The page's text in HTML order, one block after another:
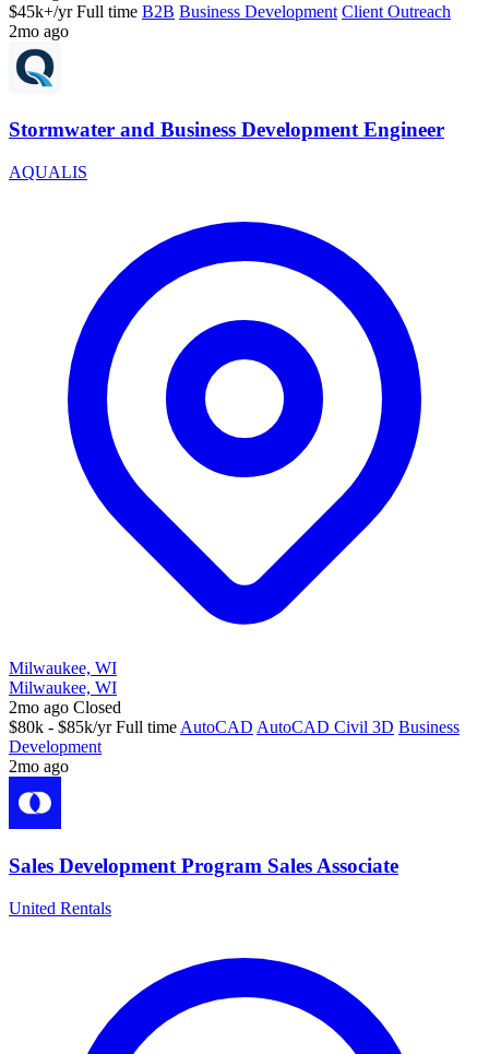
$45k+/yr Full time B2B Business Development Client Outreach
2mo ago
Stormwater and Business Development Engineer
AQUALIS
Milwaukee, WI
Milwaukee, WI
2mo ago Closed
$80k - $85k/yr Full time AutoCAD AutoCAD Civil 3D Business
Development
2mo ago
Sales Development Program Sales Associate
United Rentals